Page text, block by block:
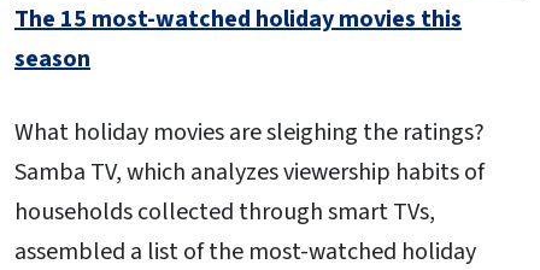
The 15 most-watched holiday movies this
season
What holiday movies are sleighing the ratings?
Samba TV, which analyzes viewership habits of
households collected through smart TVs,
assembled a list of the most-watched holiday